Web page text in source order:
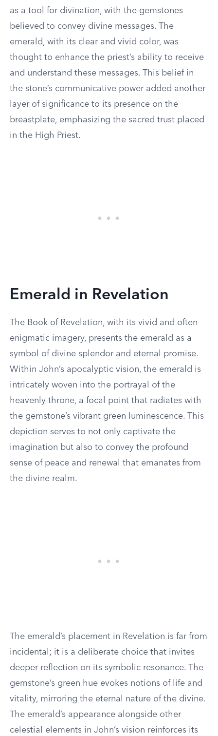
as a tool for divination, with the gemstones
believed to convey divine messages. The
emerald, with its clear and vivid color, was
thought to enhance the priest’s ability to receive
and understand these messages. This belief in
the stone’s communicative power added another
layer of significance to its presence on the
breastplate, emphasizing the sacred trust placed
in the High Priest.
Emerald in Revelation
The Book of Revelation, with its vivid and often
enigmatic imagery, presents the emerald as a
symbol of divine splendor and eternal promise.
Within John’s apocalyptic vision, the emerald is
intricately woven into the portrayal of the
heavenly throne, a focal point that radiates with
the gemstone’s vibrant green luminescence. This
depiction serves to not only captivate the
imagination but also to convey the profound
sense of peace and renewal that emanates from
the divine realm.
The emerald’s placement in Revelation is far from
incidental; it is a deliberate choice that invites
deeper reflection on its symbolic resonance. The
gemstone’s green hue evokes notions of life and
vitality, mirroring the eternal nature of the divine.
The emerald’s appearance alongside other
celestial elements in John’s vision reinforces its